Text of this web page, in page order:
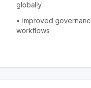
globally
• Improved
workflows